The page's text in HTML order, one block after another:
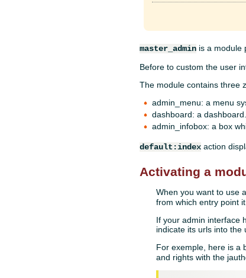
master_admin is a module
Before to custom the user
The module contains three
admin_menu: a menu
dashboard: a dashboard.
admin_infobox: a box
default:index action
Activating a
When you want to use
from which entry point
If your admin interface
indicate its urls into the
For exemple, here is a
and rights with the